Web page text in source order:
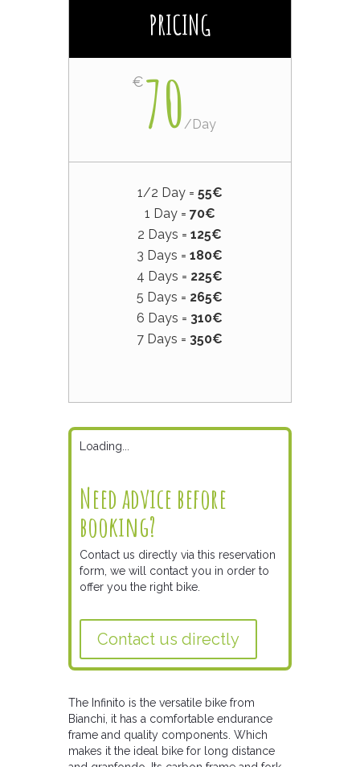
PRICING
€70 /Day
1/2 Day = 55€
1 Day = 70€
2 Days =125€
3 Days =180€
4 Days = 225€
5 Days = 265€
6 Days = 310€
7 Days = 350€
Loading...
Need advice before
booking?
Contact us directly via this reservation
form, we will contact you in order to
offer you the right bike.
Contact us directly
The Infinito is the versatile bike from
Bianchi, it has a comfortable endurance
frame and quality components. Which
makes it the ideal bike for long distance